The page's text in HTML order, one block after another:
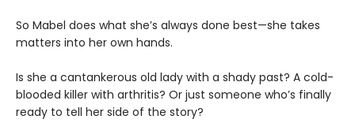
So Mabel does what she’s always done best—she takes
matters into her own hands.
Is she a cantankerous old lady with a shady past? A cold-
blooded killer with arthritis? Or just someone who’s finally
ready to tell her side of the story?